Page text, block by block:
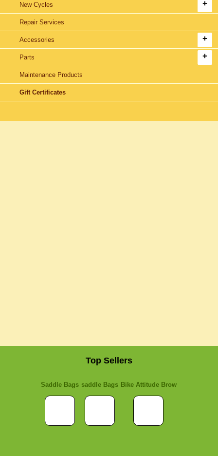
New Cycles
Repair Services
Accessories
Parts
Maintenance Products
Gift Certificates
Top Sellers
Saddle Bags saddle Bags Bike Attitude Brow